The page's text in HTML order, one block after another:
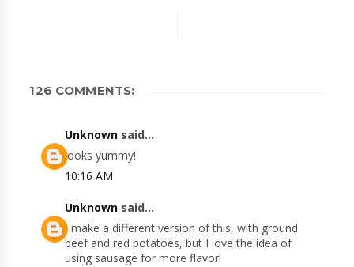
126 COMMENTS:
Unknown said...
looks yummy!
10:16 AM
Unknown said...
I make a different version of this, with ground
beef and red potatoes, but I love the idea of
using sausage for more flavor!